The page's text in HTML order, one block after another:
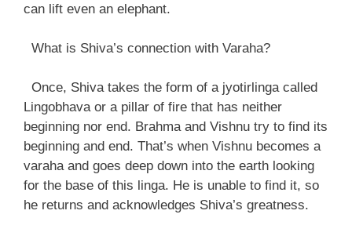
can lift even an elephant.
What is Shiva’s connection with Varaha?
Once, Shiva takes the form of a jyotirlinga called
Lingobhava or a pillar of fire that has neither
beginning nor end. Brahma and Vishnu try to find its
beginning and end. That’s when Vishnu becomes a
varaha and goes deep down into the earth looking
for the base of this linga. He is unable to find it, so
he returns and acknowledges Shiva’s greatness.